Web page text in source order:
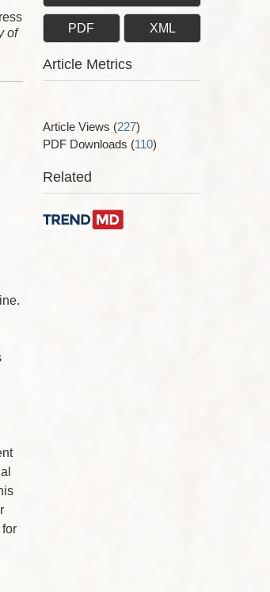
of
PDF XML
Article Metrics
Article Views (227)
PDF Downloads (110)
Related